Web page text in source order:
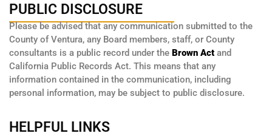
PUBLIC DISCLOSURE
Please be advised that any communication submitted to the
County of Ventura, any Board members, staff, or County
consultants is a public record under the Brown Act and
California Public Records Act. This means that any
information contained in the communication, including
personal information, may be subject to public disclosure.
HELPFUL LINKS